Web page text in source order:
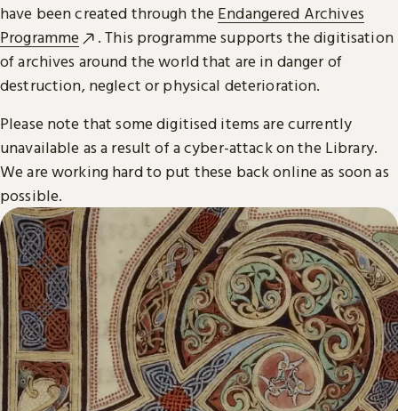
have been created through the Endangered Archives
Programme
. This programme supports the digitisation
of archives around the world that are in danger of
destruction, neglect or physical deterioration.
Please note that some digitised items are currently
unavailable as a result of a cyber-attack on the Library.
We are working hard to put these back online as soon as
possible.